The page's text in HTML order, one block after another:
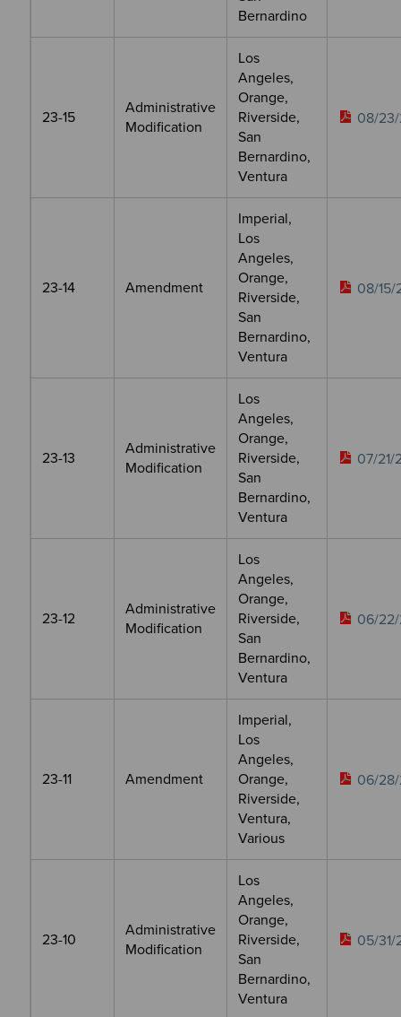
Bernardino
23-15
Administrative
Modification
Los
Angeles,
Orange,
Riverside,
San
Bernardino,
Ventura
08/
23-14 Amendment
Imperial,
Los
Angeles,
Orange,
Riverside,
San
Bernardino,
Ventura
08/15/
23-13
Administrative
Modification
Los
Angeles,
Orange,
Riverside,
San
Bernardino,
Ventura
07/21/
23-12
Administrative
Modification
Los
Angeles,
Orange,
Riverside,
San
Bernardino,
Ventura
06/
23-11 Amendment
Imperial,
Los
Angeles,
Orange,
Riverside,
Ventura,
Various
06/
23-10
Administrative
Modification
Los
Angeles,
Orange,
Riverside,
San
Bernardino,
Ventura
05/31/